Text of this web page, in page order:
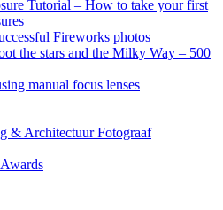
Tutorial – How to take your first
Fireworks photos
the stars and the Milky Way – 500
manual focus lenses
& Architectuur Fotograaf